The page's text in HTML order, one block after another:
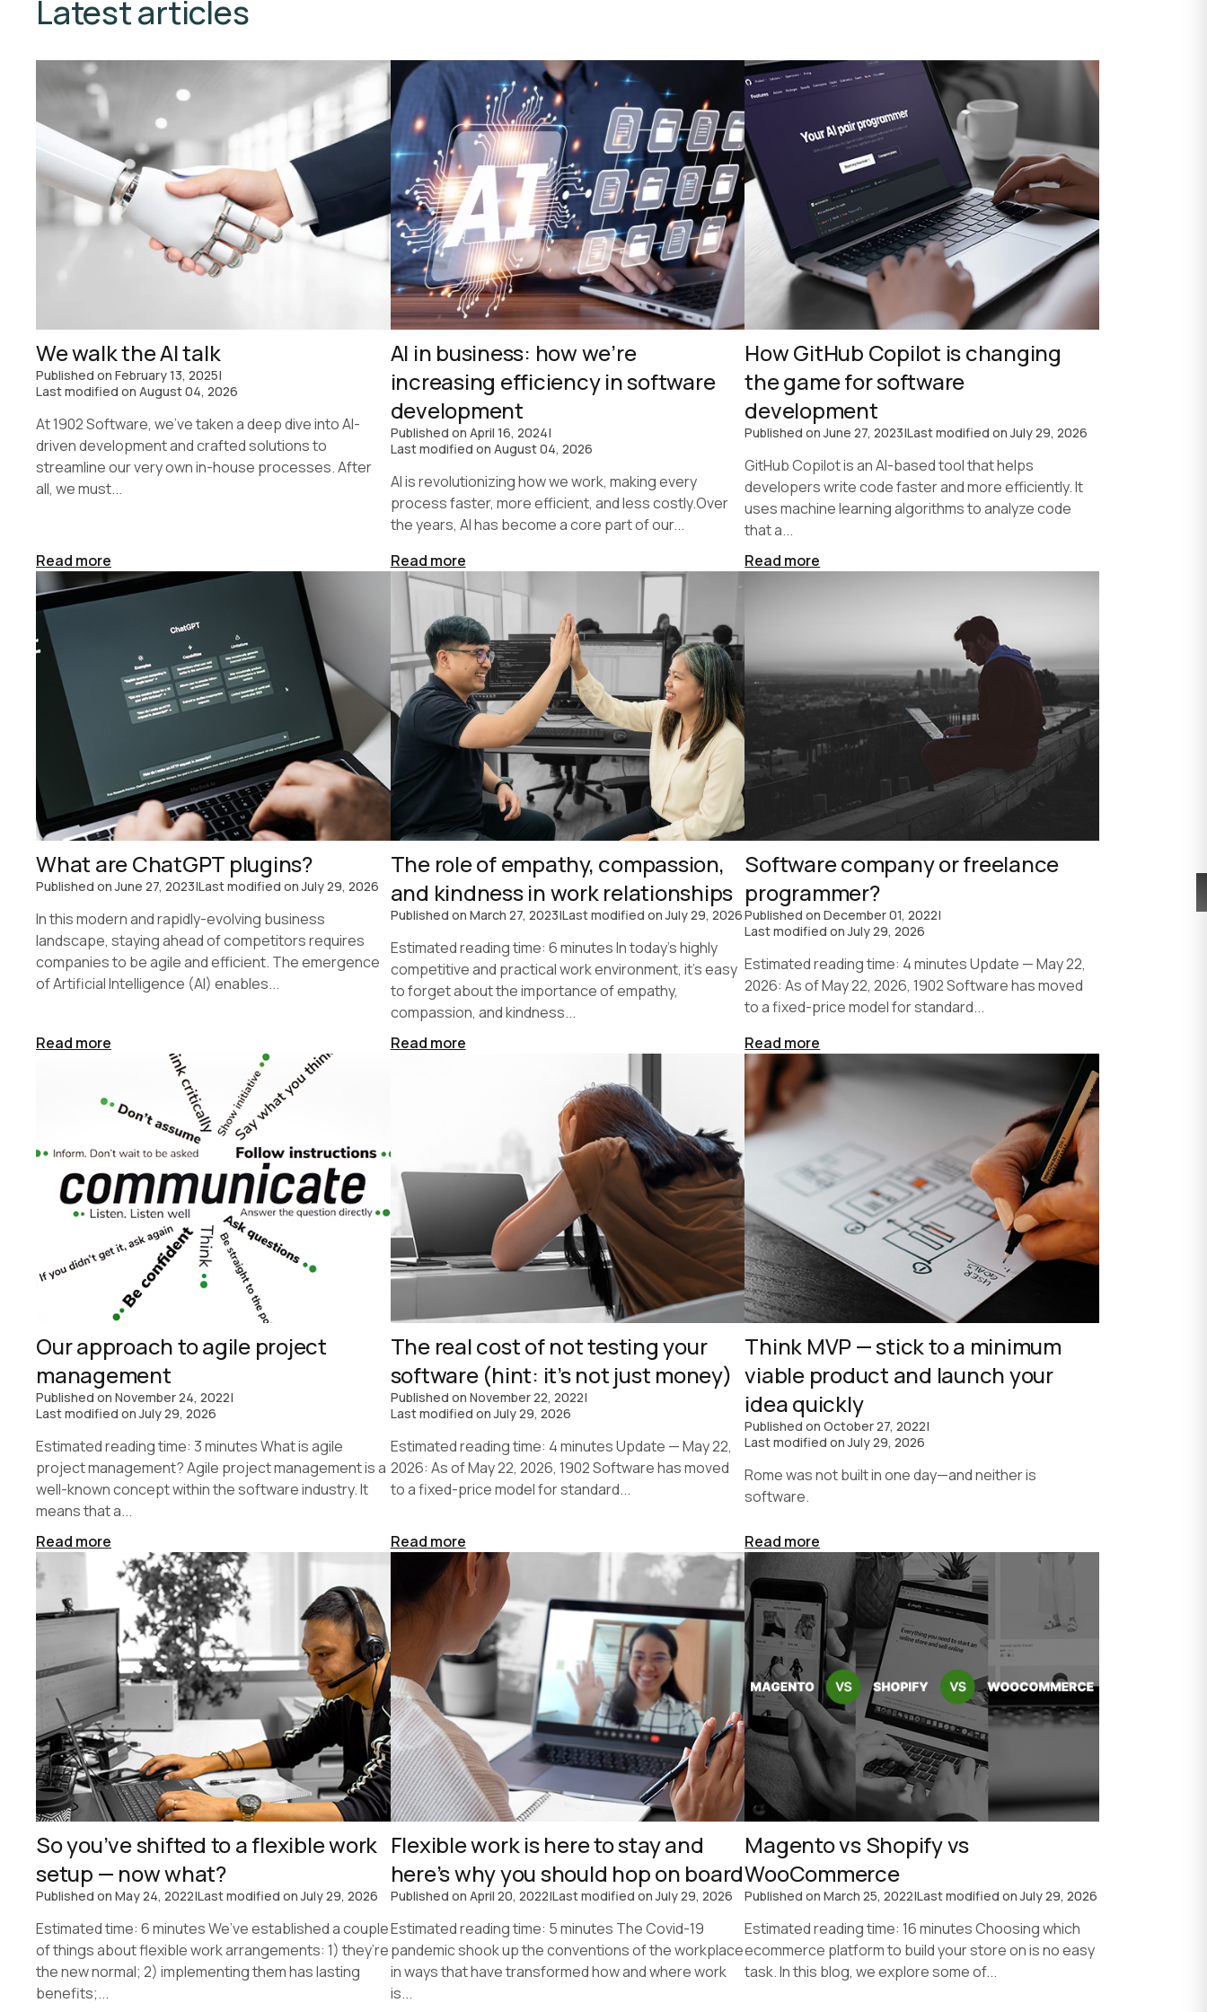
Latest articles
We walk the AI talk
Published on February 13, 2025|
Last modified on August 04, 2026
At 1902 Software, we’ve taken a deep dive into AI-
driven development and crafted solutions to
streamline our very own in-house processes. After
all, we must...
Read more
AI in business: how we’re
increasing efficiency in software
development
Published on April 16, 2024|
Last modified on August 04, 2026
AI is revolutionizing how we work, making every
process faster, more efficient, and less costly.Over
the years, AI has become a core part of our...
Read more
How GitHub Copilot is changing
the game for software
development
Published onJune 27, 2023|Last modified onJuly 29, 2026
GitHub Copilot is an AI-based tool that helps
developers write code faster and more efficiently. It
uses machine learning algorithms to analyze code
that a...
Read more
What are ChatGPT plugins?
Published onJune 27, 2023|Last modified onJuly 29, 2026
In this modern and rapidly-evolving business
landscape, staying ahead of competitors requires
companies to be agile and efficient. The emergence
of Artificial Intelligence (AI) enables...
Read more
The role of empathy, compassion,
and kindness in work relationships
Published on March 27, 2023|Last modified onJuly 29, 2026
Estimated reading time: 6 minutes In today's highly
competitive and practical work environment, it's easy
to forget about the importance of empathy,
compassion, and kindness...
Read more
Software company or freelance
programmer?
Published onDecember 01, 2022|
Last modified onJuly 29, 2026
Estimated reading time: 4 minutes Update — May 22,
2026: As of May 22, 2026, 1902 Software has moved
to a fixed-price model for standard...
Read more
Our approach to agile project
management
Published on November 24, 2022|
Last modified onJuly 29, 2026
Estimated reading time: 3 minutes What is agile
project management? Agile project management is a
well-known concept within the software industry. It
means that a...
Read more
The real cost of not testing your
software (hint: it’s not just money)
Published on November 22, 2022|
Last modified onJuly 29, 2026
Estimated reading time: 4 minutes Update — May 22,
2026: As of May 22, 2026, 1902 Software has moved
to a fixed-price model for standard...
Read more
Think MVP — stick to a minimum
viable product and launch your
idea quickly
Published onOctober 27, 2022|
Last modified onJuly 29, 2026
Rome was not built in one day—and neither is
software.
Read more
So you’ve shifted to a flexible work
setup — now what?
Published on May 24, 2022|Last modified onJuly 29, 2026
Estimated time: 6 minutes We’ve established a couple
of things about flexible work arrangements: 1) they’re
the new normal; 2) implementing them has lasting
benefits;...
Flexible work is here to stay and
here’s why you should hop on board
Published on April 20, 2022|Last modified onJuly 29, 2026
Estimated reading time: 5 minutes The Covid-19
pandemic shook up the conventions of the workplace
in ways that have transformed how and where work
is...
Magento vs Shopify vs
WooCommerce
Published onMarch 25, 2022|Last modified onJuly 29, 2026
Estimated reading time: 16 minutes Choosing which
ecommerce platform to build your store on is no easy
task. In this blog, we explore some of...